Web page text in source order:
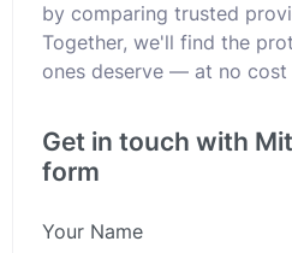
by comparing trusted
Together, we'll find the
ones deserve — at no cost
Get in touch with
form
Your Name